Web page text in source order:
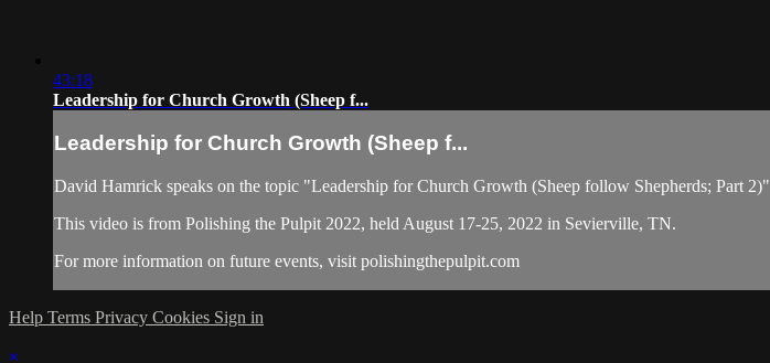
43:18
Leadership for Church Growth (Sheep f...
Leadership for Church Growth (Sheep f...
David Hamrick speaks on the topic "Leadership for Church Growth (Sheep follow Shepherds; Part 2)"
This video is from Polishing the Pulpit 2022, held August 17-25, 2022 in Sevierville, TN.
For more information on future events, visit polishingthepulpit.com
Help Terms Privacy Cookies Sign in
×